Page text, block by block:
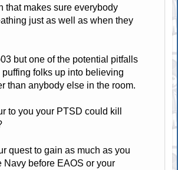
that makes sure everybody
just as well as when they
but one of the potential pitfalls
folks up into believing
than anybody else in the room.
to you your PTSD could kill
quest to gain as much as you
Navy before EAOS or your